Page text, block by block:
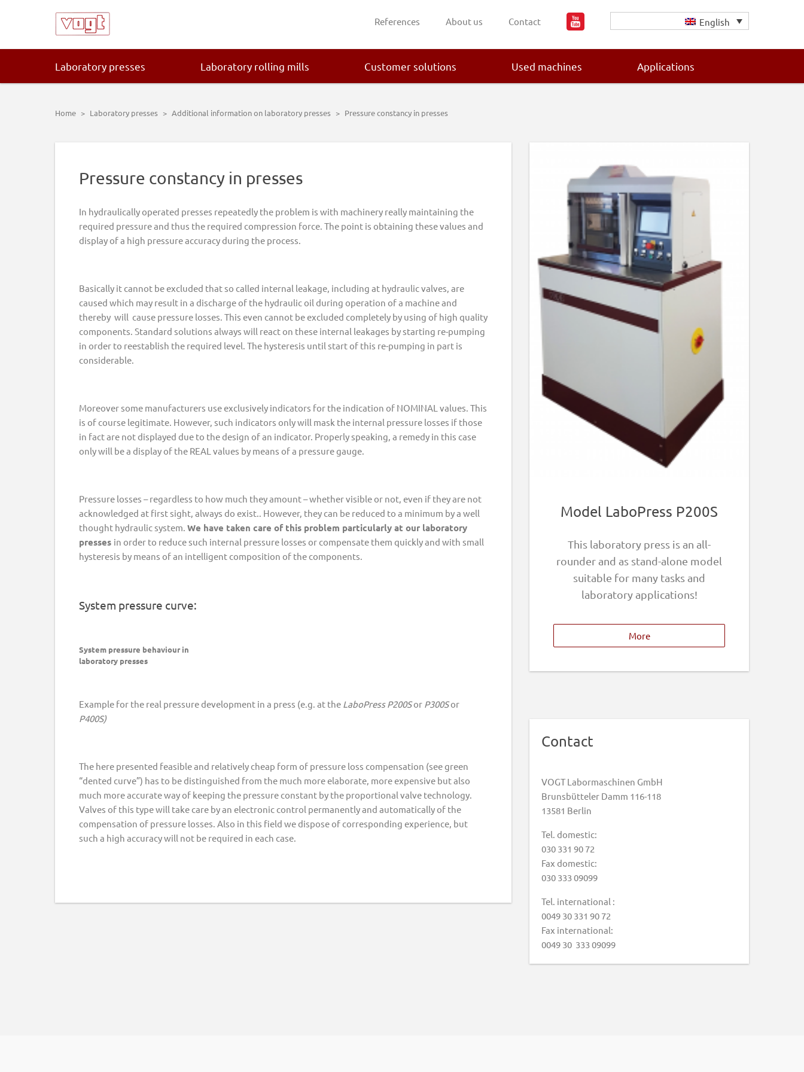
navigation
content
sidebar
References About us Contact English
Laboratory presses Laboratory rolling mills Customer solutions Used machines Applications
Home > Laboratory presses > Additional information on laboratory presses > Pressure constancy in presses
Pressure constancy in presses
In hydraulically operated presses repeatedly the problem is with machinery really maintaining the
required pressure and thus the required compression force. The point is obtaining these values and
display of a high pressure accuracy during the process.
Basically it cannot be excluded that so called internal leakage, including at hydraulic valves, are
caused which may result in a discharge of the hydraulic oil during operation of a machine and
thereby will cause pressure losses. This even cannot be excluded completely by using of high quality
components. Standard solutions always will react on these internal leakages by starting re-pumping
in order to reestablish the required level. The hysteresis until start of this re-pumping in part is
considerable.
Moreover some manufacturers use exclusively indicators for the indication of NOMINAL values. This
is of course legitimate. However, such indicators only will mask the internal pressure losses if those
in fact are not displayed due to the design of an indicator. Properly speaking, a remedy in this case
only will be a display of the REAL values by means of a pressure gauge.
Pressure losses – regardless to how much they amount – whether visible or not, even if they are not
acknowledged at first sight, always do exist.. However, they can be reduced to a minimum by a well
thought hydraulic system. We have taken care of this problem particularly at our laboratory
presses in order to reduce such internal pressure losses or compensate them quickly and with small
hysteresis by means of an intelligent composition of the components.
System pressure curve:
System pressure behaviour in
laboratory presses
Example for the real pressure development in a press (e.g. at the LaboPress P200Sor P300Sor
P400S)
The here presented feasible and relatively cheap form of pressure loss compensation (see green
“dented curve”) has to be distinguished from the much more elaborate, more expensive but also
much more accurate way of keeping the pressure constant by the proportional valve technology.
Valves of this type will take care by an electronic control permanently and automatically of the
compensation of pressure losses. Also in this field we dispose of corresponding experience, but
such a high accuracy will not be required in each case.
Sidebar
Model LaboPress P200S
This laboratory press is an all-
rounder and as stand-alone model
suitable for many tasks and
laboratory applications!
More
Contact
VOGT Labormaschinen GmbH
Brunsbütteler Damm 116-118
13581 Berlin
Tel. domestic:
030 331 90 72
Fax domestic:
030 333 09099
Tel. international :
0049 30 331 90 72
Fax international:
0049 30 333 09099